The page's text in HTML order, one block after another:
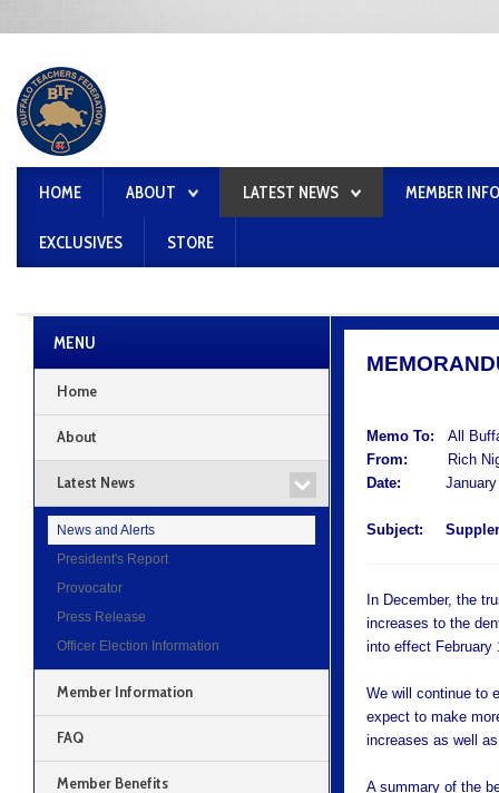
HOME ABOUT LATEST NEWS MEMBER
EXCLUSIVES STORE
Memo To:All
From:
Rich
Date:
January
Subject:
In December, the
increases to the
into effect February
We will continue to
expect to make
increases as well
A summary of the
MENU
Home
About
Latest News
News and Alerts
President's Report
Provocator
Press Release
Officer Election Information
Member Information
FAQ
Member Benefits